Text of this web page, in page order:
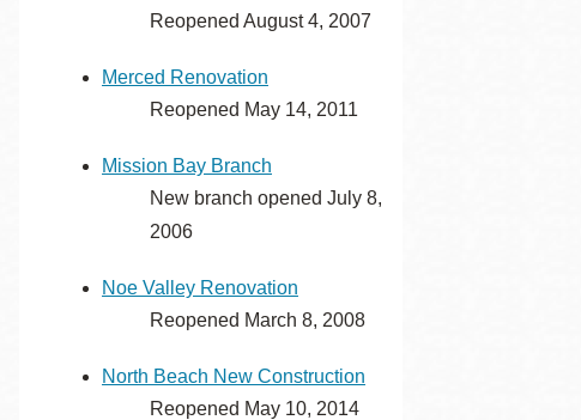
Reopened August 4, 2007
Merced Renovation
Reopened May 14, 2011
Mission Bay Branch
New branch opened July 8,
2006
Noe Valley Renovation
Reopened March 8, 2008
North Beach New Construction
Reopened May 10, 2014